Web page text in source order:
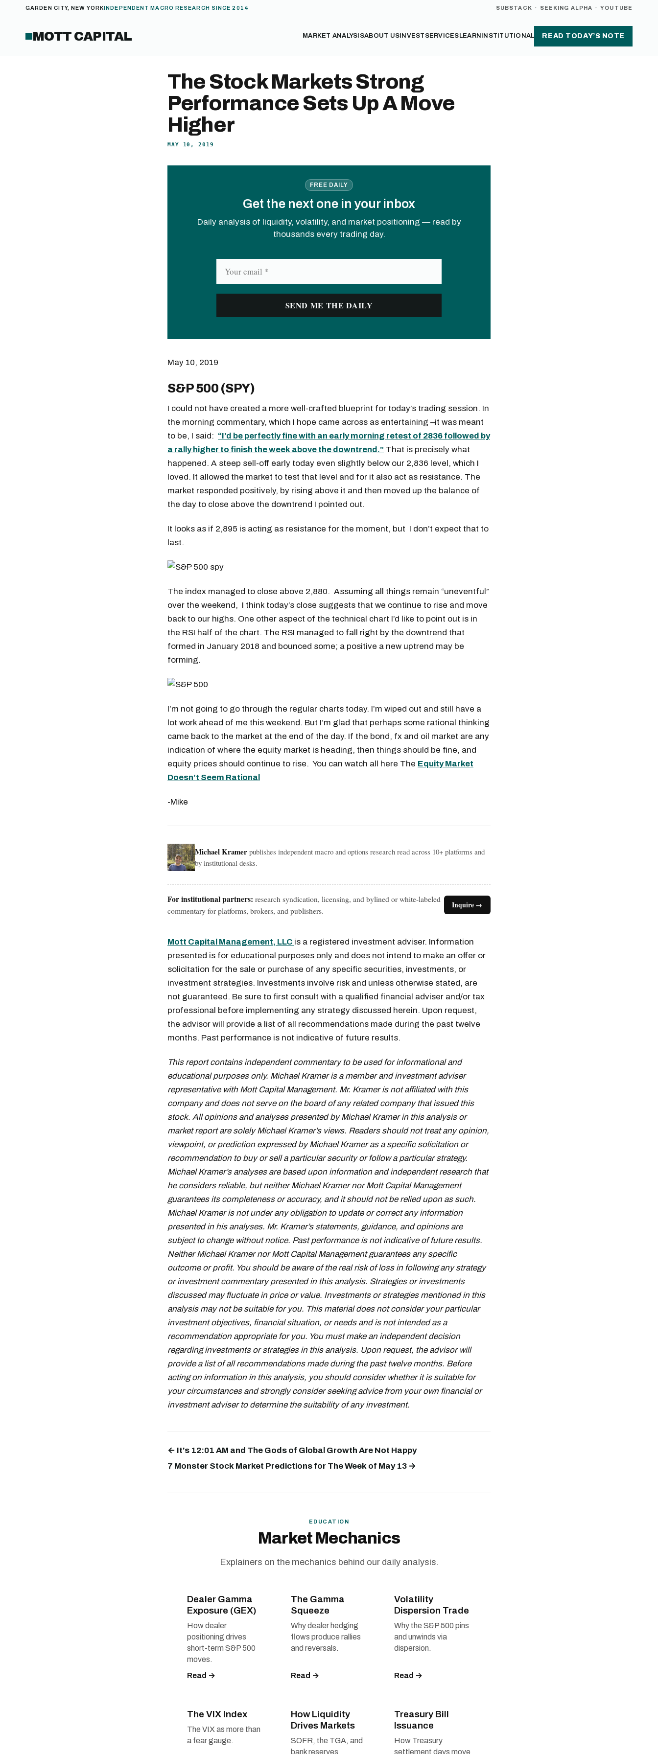
GARDEN CITY, NEW YORKINDEPENDENT MACRO RESEARCH SINCE 2014 SUBSTACK · SEEKING ALPHA · YOUTUBE
MOTT CAPITAL MARKET ANALYSISABOUT US INVEST SERVICES LEARN INSTITUTIONAL READ TODAY’S NOTE
The Stock Markets Strong
Performance Sets Up A Move
Higher
MAY 10, 2019
FREE DAILY
Get the next one in your inbox
Daily analysis of liquidity, volatility, and market positioning — read by
thousands every trading day.
May 10, 2019
S&P 500 (SPY)
I could not have created a more well-crafted blueprint for today’s trading session. In
the morning commentary, which I hope came across as entertaining –it was meant
to be, I said: “I’d be perfectly fine with an early morning retest of 2836 followed by
a rally higher to finish the week above the downtrend.” That is precisely what
happened. A steep sell-off early today even slightly below our 2,836 level, which I
loved. It allowed the market to test that level and for it also act as resistance. The
market responded positively, by rising above it and then moved up the balance of
the day to close above the downtrend I pointed out.
It looks as if 2,895 is acting as resistance for the moment, but I don’t expect that to
last.
The index managed to close above 2,880. Assuming all things remain “uneventful”
over the weekend, I think today’s close suggests that we continue to rise and move
back to our highs. One other aspect of the technical chart I’d like to point out is in
the RSI half of the chart. The RSI managed to fall right by the downtrend that
formed in January 2018 and bounced some; a positive a new uptrend may be
forming.
I’m not going to go through the regular charts today. I’m wiped out and still have a
lot work ahead of me this weekend. But I’m glad that perhaps some rational thinking
came back to the market at the end of the day. If the bond, fx and oil market are any
indication of where the equity market is heading, then things should be fine, and
equity prices should continue to rise. You can watch all here The Equity Market
Doesn’t Seem Rational
-Mike
Michael Kramer publishes independent macro and options research read across 10+ platforms and
by institutional desks.
For institutional partners: research syndication, licensing, and bylined or white-labeled
commentary for platforms, brokers, and publishers.
Inquire →
Mott Capital Management, LLC is a registered investment adviser. Information
presented is for educational purposes only and does not intend to make an offer or
solicitation for the sale or purchase of any specific securities, investments, or
investment strategies. Investments involve risk and unless otherwise stated, are
not guaranteed. Be sure to first consult with a qualified financial adviser and/or tax
professional before implementing any strategy discussed herein. Upon request,
the advisor will provide a list of all recommendations made during the past twelve
months. Past performance is not indicative of future results.
Get the next one in your inbox
Free daily analysis of liquidity, volatility, and market positioning. Join thousands of
readers.
This report contains independent commentary to be used for informational and
educational purposes only. Michael Kramer is a member and investment adviser
representative with Mott Capital Management. Mr. Kramer is not affiliated with this
company and does not serve on the board of any related company that issued this
stock. All opinions and analyses presented by Michael Kramer in this analysis or
market report are solely Michael Kramer’s views. Readers should not treat any opinion,
viewpoint, or prediction expressed by Michael Kramer as a specific solicitation or
recommendation to buy or sell a particular security or follow a particular strategy.
Michael Kramer’s analyses are based upon information and independent research that
he considers reliable, but neither Michael Kramer nor Mott Capital Management
guarantees its completeness or accuracy, and it should not be relied upon as such.
Michael Kramer is not under any obligation to update or correct any information
presented in his analyses. Mr. Kramer’s statements, guidance, and opinions are
subject to change without notice. Past performance is not indicative of future results.
Neither Michael Kramer nor Mott Capital Management guarantees any specific
outcome or profit. You should be aware of the real risk of loss in following any strategy
or investment commentary presented in this analysis. Strategies or investments
discussed may fluctuate in price or value. Investments or strategies mentioned in this
analysis may not be suitable for you. This material does not consider your particular
investment objectives, financial situation, or needs and is not intended as a
recommendation appropriate for you. You must make an independent decision
regarding investments or strategies in this analysis. Upon request, the advisor will
provide a list of all recommendations made during the past twelve months. Before
acting on information in this analysis, you should consider whether it is suitable for
your circumstances and strongly consider seeking advice from your own financial or
investment adviser to determine the suitability of any investment.
← It's 12:01 AM and The Gods of Global Growth Are Not Happy
7 Monster Stock Market Predictions for The Week of May 13 →
EDUCATION
Market Mechanics
Explainers on the mechanics behind our daily analysis.
Dealer Gamma
Exposure (GEX)
How dealer
positioning drives
short-term S&P 500
moves.
Read →
The Gamma
Squeeze
Why dealer hedging
flows produce rallies
and reversals.
Read →
Volatility
Dispersion Trade
Why the S&P 500 pins
and unwinds via
dispersion.
Read →
The VIX Index
The VIX as more than
a fear gauge.
How Liquidity
Drives Markets
SOFR, the TGA, and
bank reserves
Treasury Bill
Issuance
How Treasury
settlement days move